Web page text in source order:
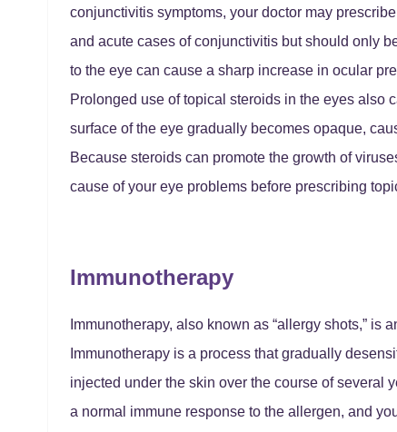
conjunctivitis symptoms, your doctor may
and acute cases of conjunctivitis but should only
to the eye can cause a sharp increase in ocular
Prolonged use of topical steroids in the eyes also
surface of the eye gradually becomes opaque,
Because steroids can promote the growth of
cause of your eye problems before prescribing
Immunotherapy
Immunotherapy, also known as “allergy shots,”
Immunotherapy is a process that gradually
injected under the skin over the course of several
a normal immune response to the allergen, and